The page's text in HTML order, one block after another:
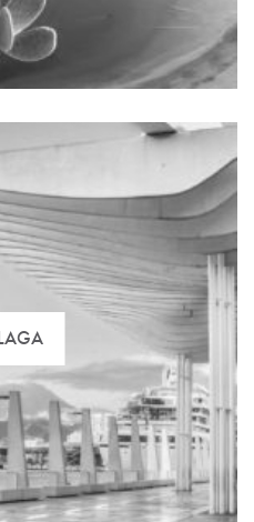
Costa del Sol. Find the
with us!
destination island
practically everything,
to 17th century castles.
in Gran Canaria with us.